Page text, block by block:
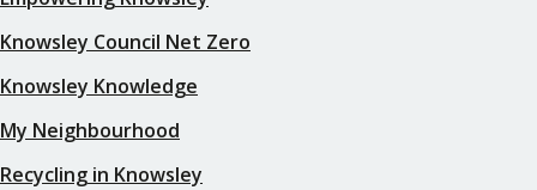
Knowsley Council Net Zero
Knowsley Knowledge
My Neighbourhood
Recycling in Knowsley